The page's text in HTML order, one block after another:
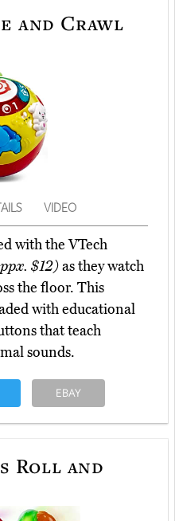
and Crawl
VIDEO
with the VTech
$12)as they watch
the floor. This
with educational
that teach
sounds.
EBAY
Roll and